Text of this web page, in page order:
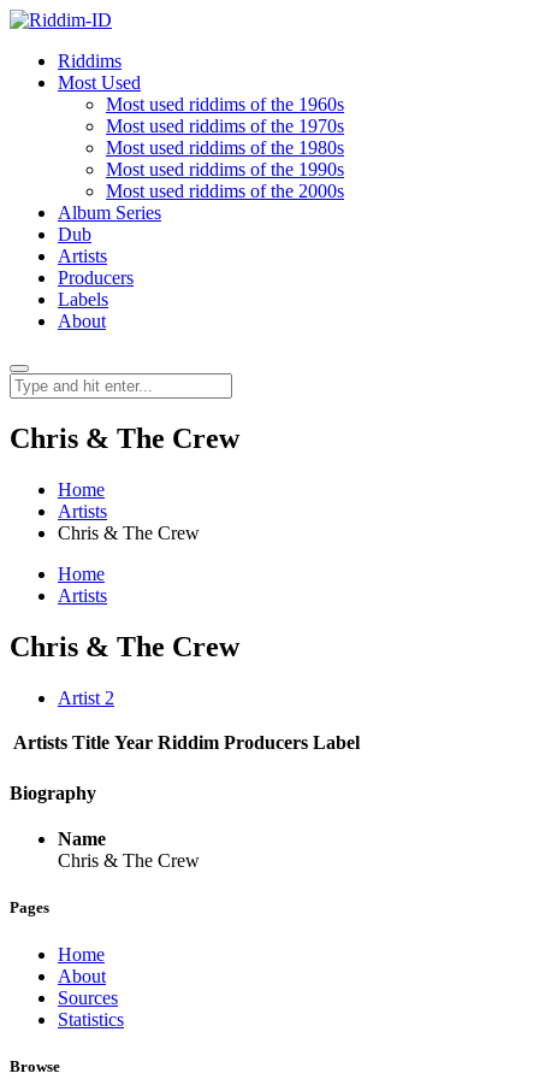
Riddims
Most Used
Most used riddims of the 1960s
Most used riddims of the 1970s
Most used riddims of the 1980s
Most used riddims of the 1990s
Most used riddims of the 2000s
Album Series
Dub
Artists
Producers
Labels
About
Chris & The Crew
Home
Artists
Chris & The Crew
Home
Artists
Chris & The Crew
Artist 2
Artists Title Year Riddim Producers Label
Biography
Name
Chris & The Crew
Pages
Home
About
Sources
Statistics
Browse